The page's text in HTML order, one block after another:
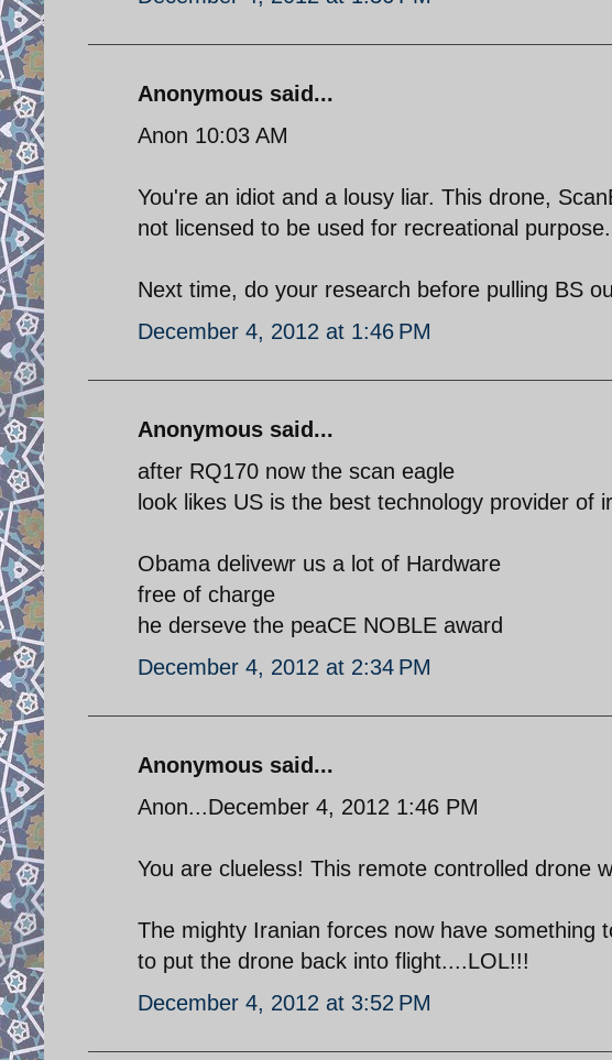
Anonymous said...
Anon 10:03 AM
You're an idiot and a lousy liar. This drone,
not licensed to be used for recreational purpose.
Next time, do your research before pulling BS
December 4, 2012 at 1:46 PM
Anonymous said...
after RQ170 now the scan eagle
look likes US is the best technology provider of
Obama delivewr us a lot of Hardware
free of charge
he derseve the peaCE NOBLE award
December 4, 2012 at 2:34 PM
Anonymous said...
Anon...December 4, 2012 1:46 PM
You are clueless! This remote controlled drone
The mighty Iranian forces now have
to put the drone back into flight....LOL!!!
December 4, 2012 at 3:52 PM